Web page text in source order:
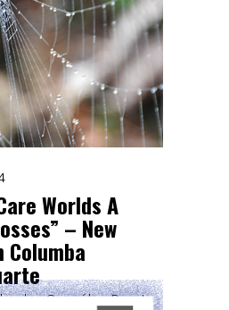
Worlds A
– New
González-Duarte